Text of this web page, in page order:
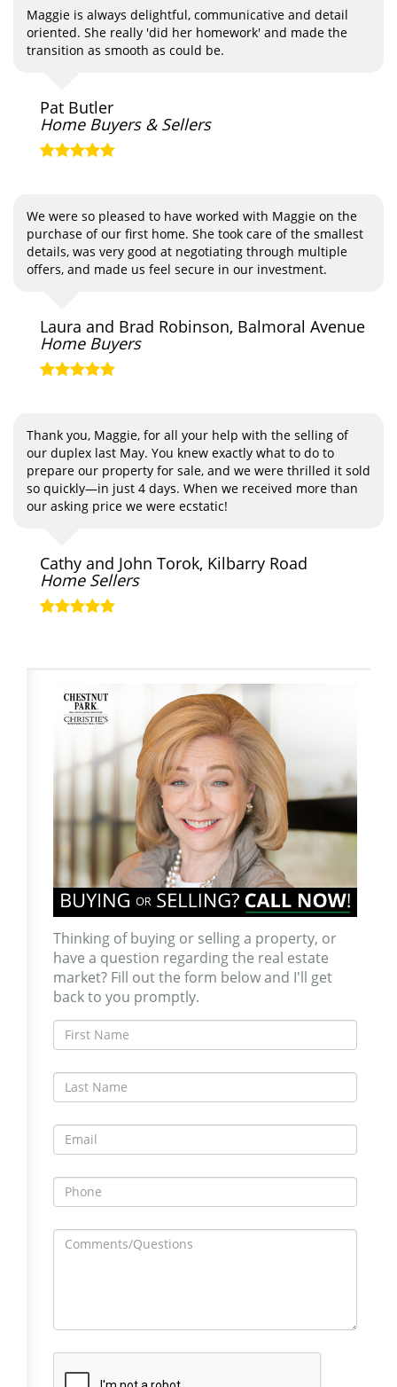
Maggie is always delightful, communicative and detail
oriented. She really 'did her homework' and made the
transition as smooth as could be.
Pat Butler
Home Buyers & Sellers
We were so pleased to have worked with Maggie on the
purchase of our first home. She took care of the smallest
details, was very good at negotiating through multiple
offers, and made us feel secure in our investment.
Laura and Brad Robinson, Balmoral Avenue
Home Buyers
Thank you, Maggie, for all your help with the selling of
our duplex last May. You knew exactly what to do to
prepare our property for sale, and we were thrilled it sold
so quickly—in just 4 days. When we received more than
our asking price we were ecstatic!
Cathy and John Torok, Kilbarry Road
Home Sellers
Thinking of buying or selling a property, or
have a question regarding the real estate
market? Fill out the form below and I'll get
back to you promptly.